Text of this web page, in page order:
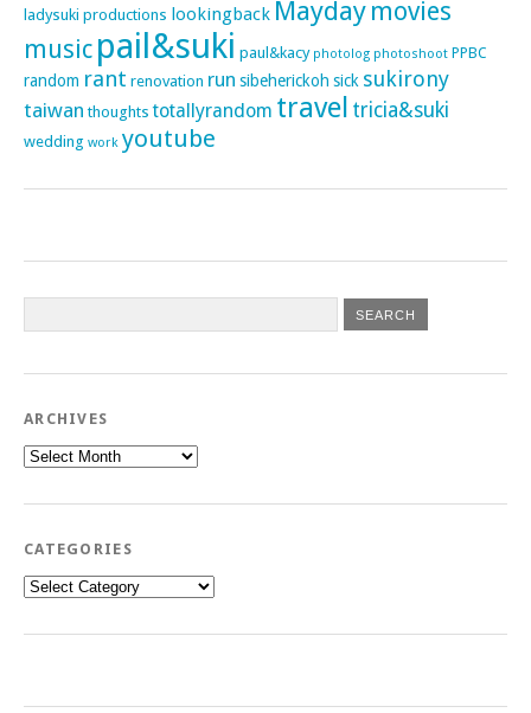
ladysuki productions lookingback Mayday movies
music pail&suki paul&kacy photolog photoshoot PPBC
random rant renovation run sibeherickoh sick sukirony
taiwan thoughts totallyrandom travel tricia&suki
wedding work youtube
ARCHIVES
Archives
CATEGORIES
Categories